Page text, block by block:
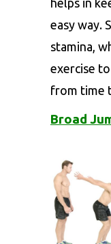
helps in
easy way.
stamina,
exercise
from time
Broad